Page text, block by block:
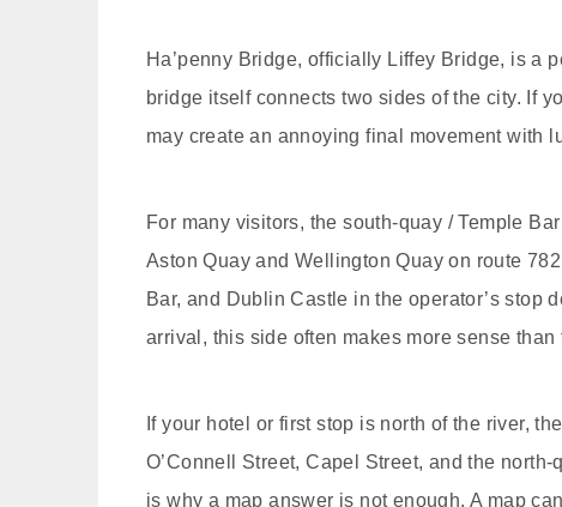
Ha’penny Bridge, officially Liffey Bridge, is a
bridge itself connects two sides of the city. If
may create an annoying final movement with
For many visitors, the south-quay / Temple
Aston Quay and Wellington Quay on route
Bar, and Dublin Castle in the operator’s stop
arrival, this side often makes more sense
If your hotel or first stop is north of the river,
O’Connell Street, Capel Street, and the
is why a map answer is not enough. A map